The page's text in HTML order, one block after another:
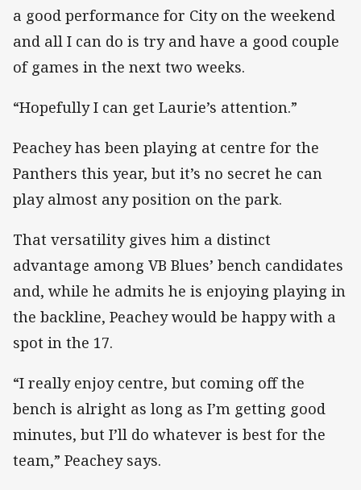
a good performance for City on the weekend
and all I can do is try and have a good couple
of games in the next two weeks.
“Hopefully I can get Laurie’s attention.”
Peachey has been playing at centre for the
Panthers this year, but it’s no secret he can
play almost any position on the park.
That versatility gives him a distinct
advantage among VB Blues’ bench candidates
and, while he admits he is enjoying playing in
the backline, Peachey would be happy with a
spot in the 17.
“I really enjoy centre, but coming off the
bench is alright as long as I’m getting good
minutes, but I’ll do whatever is best for the
team,” Peachey says.